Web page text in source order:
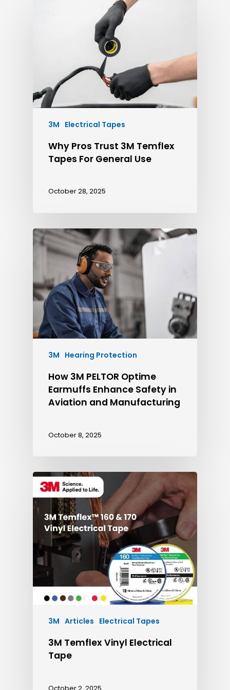
3M Electrical Tapes
Why Pros Trust 3M Temflex
Tapes For General Use
October 28, 2025
3M Hearing Protection
How 3M PELTOR Optime
Earmuffs Enhance Safety in
Aviation and Manufacturing
October 8, 2025
3M Articles Electrical Tapes
3M Temflex Vinyl Electrical
Tape